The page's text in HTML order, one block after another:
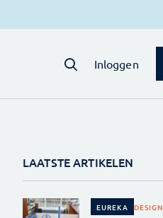
Inloggen
LAATSTE ARTIKELEN
EUREKA DESIGN